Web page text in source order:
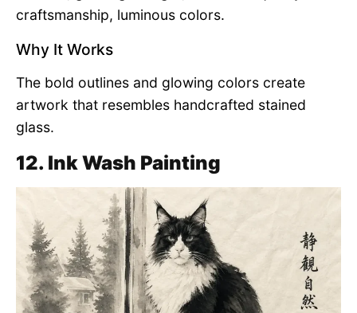
craftsmanship, luminous colors.
Why It Works
The bold outlines and glowing colors create
artwork that resembles handcrafted stained
glass.
12. Ink Wash Painting